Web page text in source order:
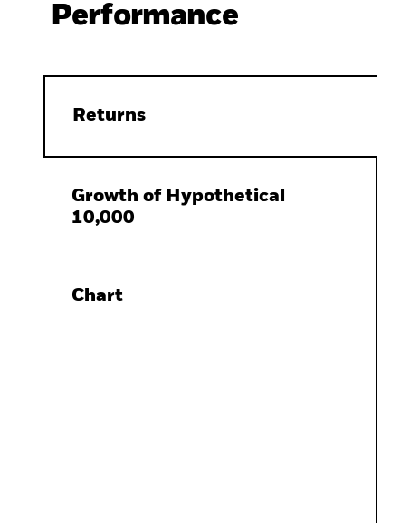
Performance
Returns
Growth of Hypothetical
10,000
Chart